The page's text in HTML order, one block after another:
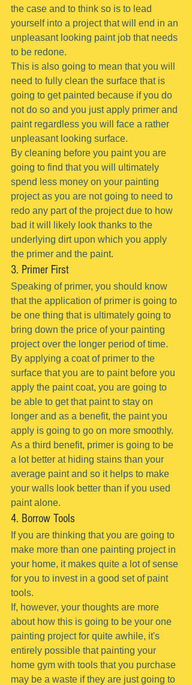
the case and to think so is to lead
yourself into a project that will end in an
unpleasant looking paint job that needs
to be redone.
This is also going to mean that you will
need to fully clean the surface that is
going to get painted because if you do
not do so and you just apply primer and
paint regardless you will face a rather
unpleasant looking surface.
By cleaning before you paint you are
going to find that you will ultimately
spend less money on your painting
project as you are not going to need to
redo any part of the project due to how
bad it will likely look thanks to the
underlying dirt upon which you apply
the primer and the paint.
3. Primer First
Speaking of primer, you should know
that the application of primer is going to
be one thing that is ultimately going to
bring down the price of your painting
project over the longer period of time.
By applying a coat of primer to the
surface that you are to paint before you
apply the paint coat, you are going to
be able to get that paint to stay on
longer and as a benefit, the paint you
apply is going to go on more smoothly.
As a third benefit, primer is going to be
a lot better at hiding stains than your
average paint and so it helps to make
your walls look better than if you used
paint alone.
4. Borrow Tools
If you are thinking that you are going to
make more than one painting project in
your home, it makes quite a lot of sense
for you to invest in a good set of paint
tools.
If, however, your thoughts are more
about how this is going to be your one
painting project for quite awhile, it's
entirely possible that painting your
home gym with tools that you purchase
may be a waste if they are just going to